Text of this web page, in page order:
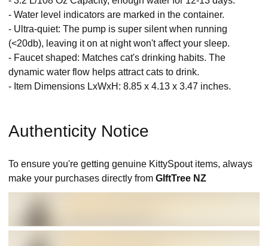
- Water level indicators are marked in the container.
- Ultra-quiet: The pump is super silent when running
(<20db), leaving it on at night won't affect your sleep.
- Faucet shaped: Matches cat's drinking habits. The
dynamic water flow helps attract cats to drink.
- Item Dimensions LxWxH: 8.85 x 4.13 x 3.47 inches.
Authenticity Notice
To ensure you're getting genuine KittySpout items, always
make your purchases directly from GIftTree NZ